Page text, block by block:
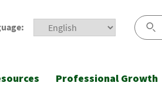
Professional Growth